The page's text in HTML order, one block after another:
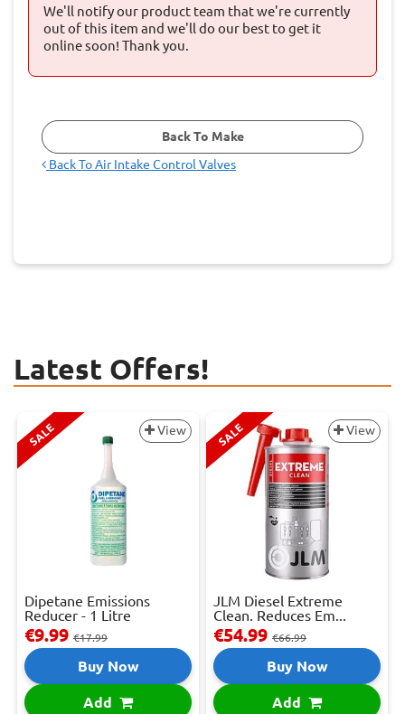
We'll notify our product team that we're currently
out of this item and we'll do our best to get it
online soon! Thank you.
Back To Make
Back ToAir Intake Control Valves
Latest Offers!
SALE View
Dipetane Emissions
Reducer - 1 Litre
€9.99 €17.99
Buy Now
Add
SALE View
JLM Diesel Extreme
Clean. Reduces Em...
€54.99 €66.99
Buy Now
Add